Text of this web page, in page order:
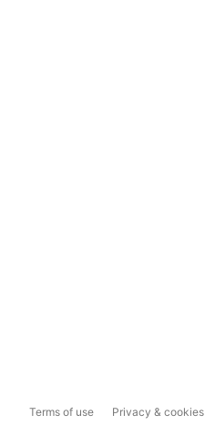
Terms of use Privacy & cookies